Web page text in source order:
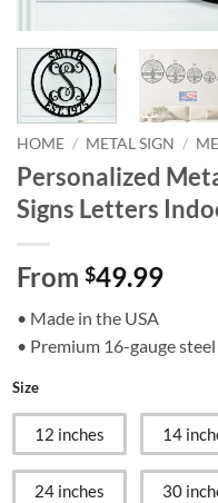
HOME / METAL SIGN /
Personalized
Signs Letters
From $49.99
• Made in the USA
• Premium 16-gauge
Size
12 inches 14
24 inches 30